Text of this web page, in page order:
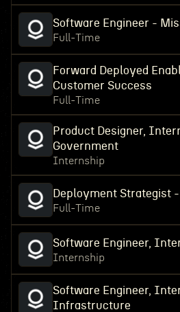
Software Engineer -
Full-Time
Forward Deployed
Customer Success
Full-Time
Product Designer,
Government
Internship
Deployment Strategist
Full-Time
Software Engineer,
Internship
Software Engineer,
Infrastructure